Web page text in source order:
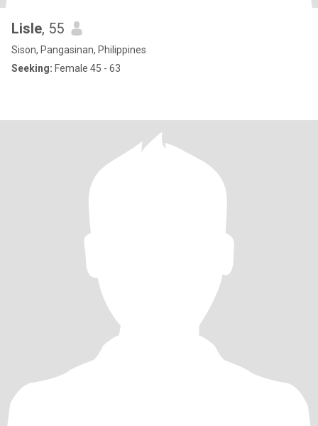
Lisle, 55
Sison, Pangasinan, Philippines
Seeking: Female 45 - 63